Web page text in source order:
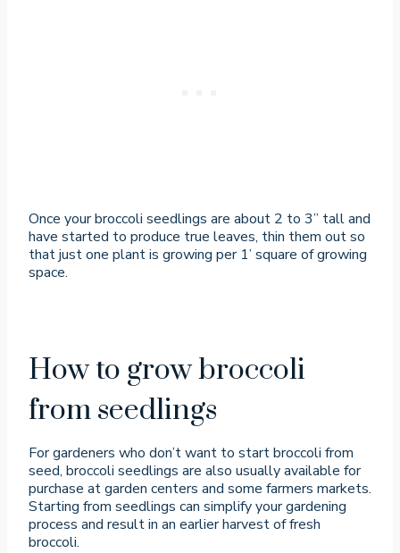
Once your broccoli seedlings are about 2 to 3” tall and
have started to produce true leaves, thin them out so
that just one plant is growing per 1’ square of growing
space.
How to grow broccoli
from seedlings
For gardeners who don’t want to start broccoli from
seed, broccoli seedlings are also usually available for
purchase at garden centers and some farmers markets.
Starting from seedlings can simplify your gardening
process and result in an earlier harvest of fresh
broccoli.